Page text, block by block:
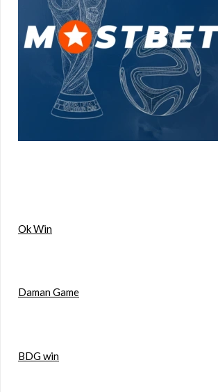
Ok Win
Daman Game
BDG win